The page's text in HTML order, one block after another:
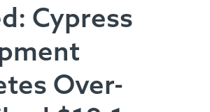
Cypress
Over-